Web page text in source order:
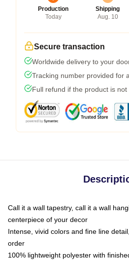
Production
Today
Shipping
Aug. 10
Secure transaction
Worldwide delivery to your
Tracking number provided for
Full refund if the product is not
Call it a wall tapestry, call it a wall
centerpiece of your decor
Intense, vivid colors and fine line
order
100% lightweight polyester with